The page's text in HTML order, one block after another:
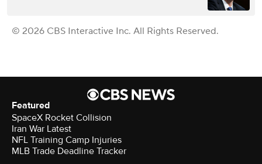
© 2026 CBS Interactive Inc. All Rights Reserved.
Featured
SpaceX Rocket Collision
Iran War Latest
NFL Training Camp Injuries
MLB Trade Deadline Tracker